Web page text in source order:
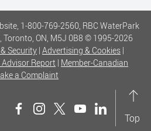
1-800-769-2560, RBC WaterPark
Toronto, ON, M5J 0B8 © 1995-2026
Security | Advertising & Cookies |
Advisor Report | Member-Canadian
a Complaint
Top